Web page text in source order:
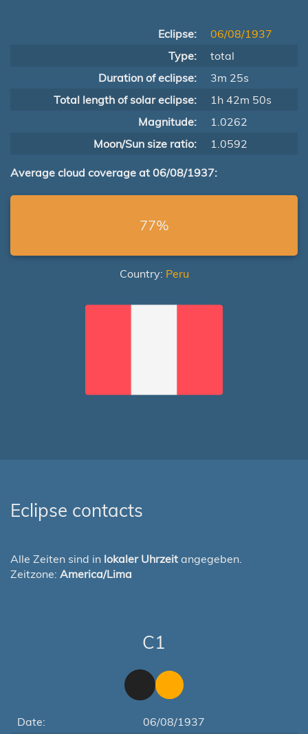
Eclipse:
06/08/1937
Type:
total
Duration of eclipse:
3m 25s
Total length of solar eclipse:
1h 42m 50s
Magnitude:
1.0262
Moon/Sun size ratio:
1.0592
Average cloud coverage at 06/08/1937:
77%
Country: Peru
Eclipse contacts
Alle Zeiten sind in lokaler Uhrzeit angegeben.
Zeitzone: America/Lima
C1
Date:
06/08/1937